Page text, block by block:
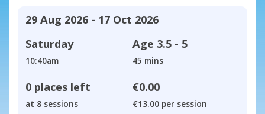
29 Aug 2026 - 17 Oct 2026
Saturday
10:40am
Age 3.5 - 5
45 mins
0 places left
at 8 sessions
€0.00
€13.00 per session